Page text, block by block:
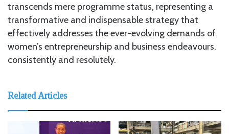
transcends mere programme status, representing a
transformative and indispensable strategy that
effectively addresses the ever-evolving demands of
women’s entrepreneurship and business endeavours,
consistently and resolutely.
Related Articles